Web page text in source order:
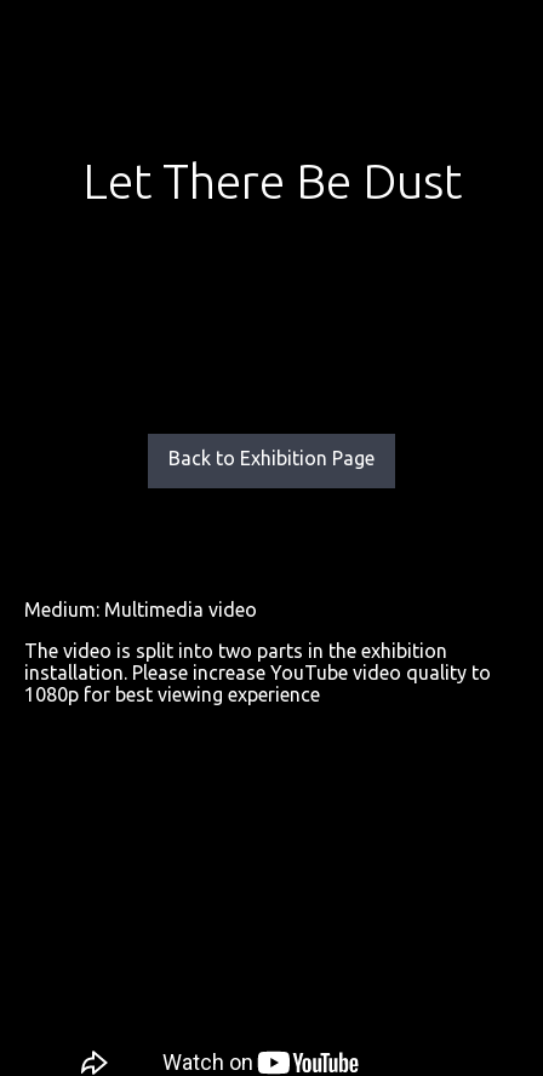
Let There Be Dust
Back to Exhibition Page
Medium: Multimedia video
The video is split into two parts in the exhibition
installation. Please increase YouTube video quality to
1080p for best viewing experience